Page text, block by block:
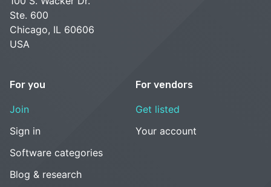
Ste. 600
Chicago, IL 60606
USA
For you
Join
Sign in
Software categories
Blog & research
For vendors
Get listed
Your account